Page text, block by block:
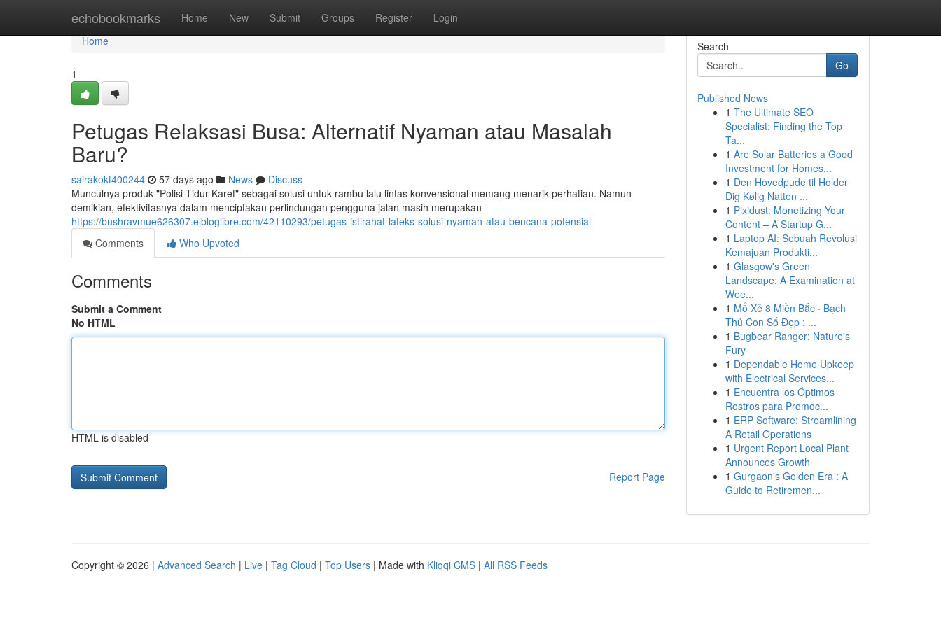
echobookmarks Home New Submit Groups Register Login
Home
Home
1
Petugas Relaksasi Busa: Alternatif Nyaman atau Masalah
Baru?
sairakokt400244 57 days ago News
Discuss
Munculnya produk "Polisi Tidur Karet" sebagai solusi untuk rambu lalu lintas konvensional memang menarik perhatian. Namun
demikian, efektivitasnya dalam menciptakan perlindungan pengguna jalan masih merupakan
https://bushravmue626307.elbloglibre.com/42110293/petugas-istirahat-lateks-solusi-nyaman-atau-bencana-potensial
Comments
Who Upvoted
Comments
Submit a Comment
No HTML
HTML is disabled
Report Page
Search
Go
Published News
1 The Ultimate SEO
Specialist: Finding the Top
Ta...
1 Are Solar Batteries a Good
Investment for Homes...
1 Den Hovedpude til Holder
Dig Kølig Natten ...
1 Pixidust: Monetizing Your
Content – A Startup G...
1 Laptop AI: Sebuah Revolusi
Kemajuan Produkti...
1 Glasgow's Green
Landscape: A Examination at
Wee...
1 Mổ Xẻ 8 Miền Bắc · Bạch
Thủ Con Số Đẹp : ...
1 Bugbear Ranger: Nature's
Fury
1 Dependable Home Upkeep
with Electrical Services...
1 Encuentra los Óptimos
Rostros para Promoc...
1 ERP Software: Streamlining
A Retail Operations
1 Urgent Report Local Plant
Announces Growth
1 Gurgaon's Golden Era : A
Guide to Retiremen...
Copyright © 2026 | Advanced Search | Live | Tag Cloud | Top Users | Made with Kliqqi CMS | All RSS Feeds